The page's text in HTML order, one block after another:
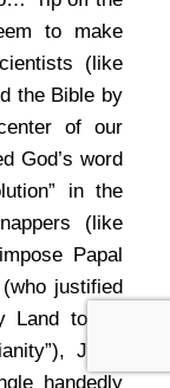
to make
(like
the Bible by
of our
God’s word
in the
(like
Papal
justified
Land to kill
Jews
handedly